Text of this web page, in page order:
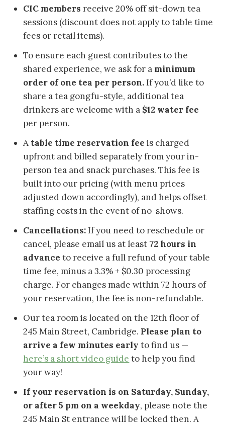
CIC members receive 20% off sit-down tea
sessions (discount does not apply to table time
fees or retail items).
To ensure each guest contributes to the
shared experience, we ask for a minimum
order of one tea per person.If you’d like to
share a tea gongfu-style, additional tea
drinkers are welcome with a $12 water fee
per person.
A table time reservation fee is charged
upfront and billed separately from your in-
person tea and snack purchases. This fee is
built into our pricing (with menu prices
adjusted down accordingly), and helps offset
staffing costs in the event of no-shows.
Cancellations:If you need to reschedule or
cancel, please email us at least 72 hours in
advance to receive a full refund of your table
time fee, minus a 3.3% + $0.30 processing
charge. For changes made within 72 hours of
your reservation, the fee is non-refundable.
Our tea room is located on the 12th floor of
245 Main Street, Cambridge. Please plan to
arrive a few minutes early to find us —
here’s a short video guide to help you find
your way!
If your reservation is on Saturday, Sunday,
or after 5 pm on a weekday, please note the
245 Main St entrance will be locked then. A